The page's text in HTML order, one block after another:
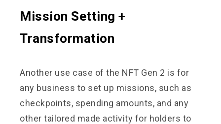
Mission Setting +
Transformation
Another use case of the NFT Gen 2 is for
any business to set up missions, such as
checkpoints, spending amounts, and any
other tailored made activity for holders to